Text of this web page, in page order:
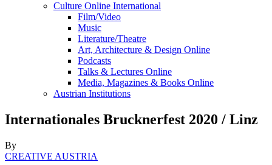
Culture Online International
Film/Video
Music
Literature/Theatre
Art, Architecture & Design Online
Podcasts
Talks & Lectures Online
Media, Magazines & Books Online
Austrian Institutions
Internationales Brucknerfest 2020 / Linz
By
CREATIVE AUSTRIA